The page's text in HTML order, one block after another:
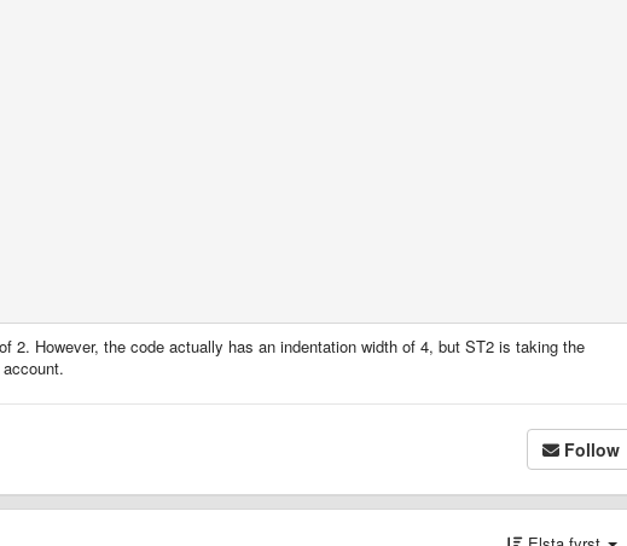
2. However, the code actually has an indentation width of 4, but ST2 is taking the
Follow